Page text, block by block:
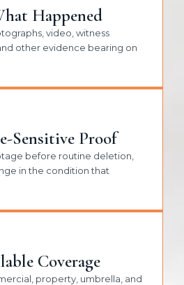
Happened
video, witness
other evidence bearing on
Sensitive Proof
before routine deletion,
in the condition that
Coverage
property, umbrella, and